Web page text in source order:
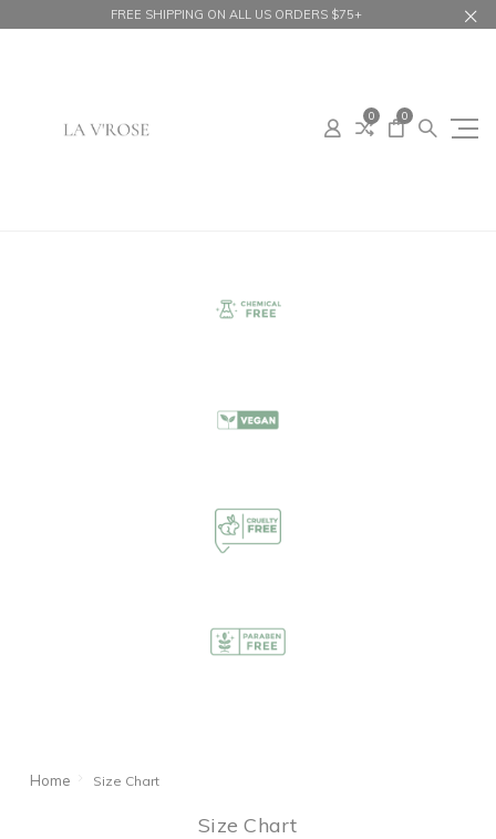
FREE SHIPPING ON ALL US ORDERS $75+
0 0
Home Size Chart
Size Chart